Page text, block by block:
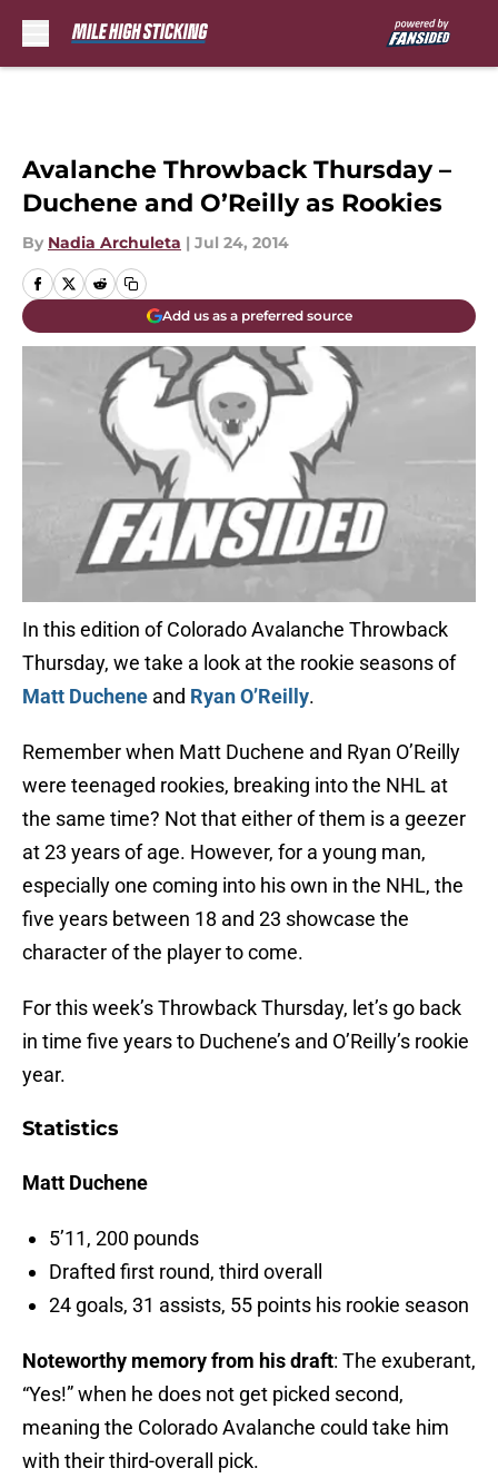
Avalanche Throwback Thursday –
Duchene and O’Reilly as Rookies
By Nadia Archuleta | Jul 24, 2014
Add us as a preferred source
In this edition of Colorado Avalanche Throwback
Thursday, we take a look at the rookie seasons of
Matt Duchene and Ryan O’Reilly.
Remember when Matt Duchene and Ryan O’Reilly
were teenaged rookies, breaking into the NHL at
the same time? Not that either of them is a geezer
at 23 years of age. However, for a young man,
especially one coming into his own in the NHL, the
five years between 18 and 23 showcase the
character of the player to come.
For this week’s Throwback Thursday, let’s go back
in time five years to Duchene’s and O’Reilly’s rookie
year.
Statistics
Matt Duchene
5’11, 200 pounds
Drafted first round, third overall
24 goals, 31 assists, 55 points his rookie season
Noteworthy memory from his draft: The exuberant,
“Yes!” when he does not get picked second,
meaning the Colorado Avalanche could take him
with their third-overall pick.